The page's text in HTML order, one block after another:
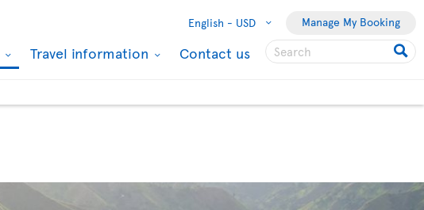
English - USD Manage My Booking
Travel information Contact us